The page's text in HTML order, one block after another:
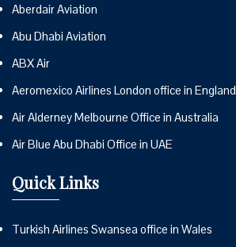
Aberdair Aviation
Abu Dhabi Aviation
ABX Air
Aeromexico Airlines London office in England
Air Alderney Melbourne Office in Australia
Air Blue Abu Dhabi Office in UAE
Quick Links
Turkish Airlines Swansea office in Wales